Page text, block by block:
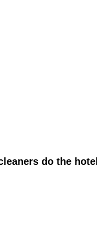
do the